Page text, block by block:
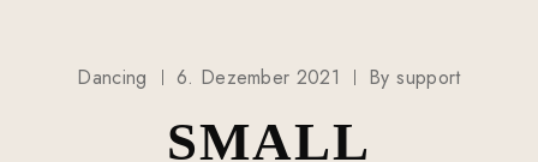
Dancing 6. Dezember 2021 By support
SMALL